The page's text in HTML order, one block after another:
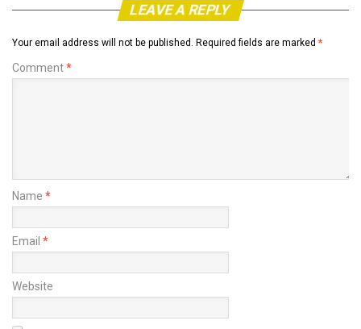
LEAVE A REPLY
Your email address will not be published. Required fields are marked *
Comment*
Name *
Email *
Website